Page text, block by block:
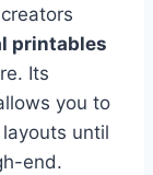
printables
Its
you to
until
end.